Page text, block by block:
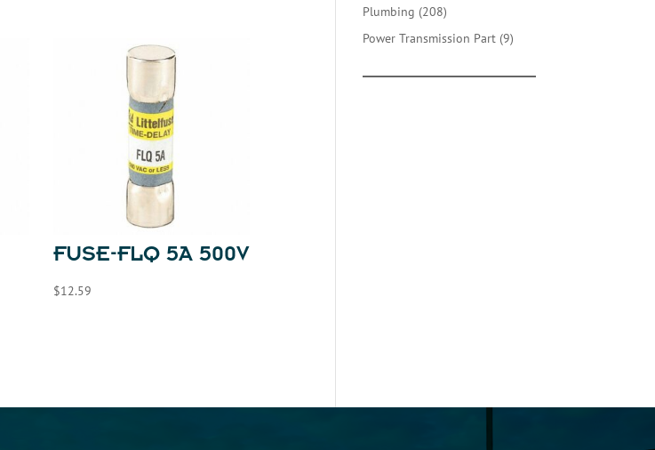
FUSE-FLQ 5A 500V
$12.59
Plumbing 208208
products
Power Transmission Part 99